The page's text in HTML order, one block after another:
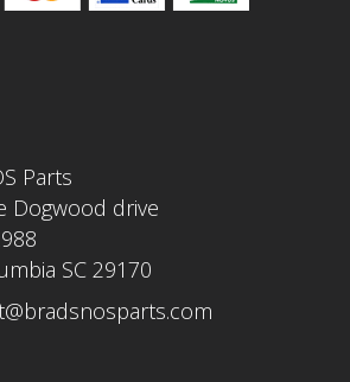
Parts
Dogwood drive
SC 29170